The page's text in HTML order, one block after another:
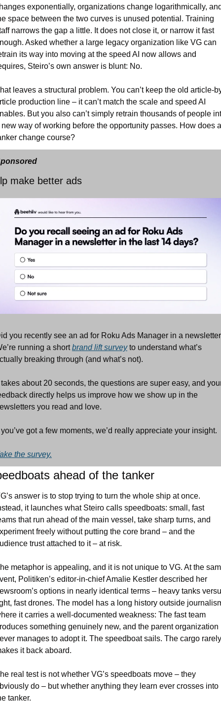
exponentially, organizations change logarithmically,
space between the two curves is unused potential. Training
narrows the gap a little. It does not close it, or narrow it fast
Asked whether a large legacy organization like VG can
its way into moving at the speed AI now allows and
Steiro’s own answer is blunt: No.
leaves a structural problem. You can’t keep the old article-
production line – it can’t match the scale and speed AI
But you also can’t simply retrain thousands of people
new way of working before the opportunity passes. How does a
change course?
make better ads
you recently see an ad for Roku Ads Manager in a
running a short brand lift survey to understand what’s
breaking through (and what’s not).
takes about 20 seconds, the questions are super easy, and
directly helps us improve how we show up in the
you read and love.
you’ve got a few moments, we’d really appreciate your insight.
the survey.
ahead of the tanker
answer is to stop trying to turn the whole ship at once.
it launches what Steiro calls speedboats: small, fast
that run ahead of the main vessel, take sharp turns, and
freely without putting the core brand – and the
trust attached to it – at risk.
metaphor is appealing, and it is not unique to VG. At the
Politiken’s editor-in-chief Amalie Kestler described her
options in nearly identical terms – heavy tanks
fast drones. The model has a long history outside
it carries a well-documented weakness: The fast team
something genuinely new, and the parent organization
manages to adopt it. The speedboat sails. The cargo rarely
it back aboard.
real test is not whether VG’s speedboats move – they
do – but whether anything they learn ever crosses into
tanker.